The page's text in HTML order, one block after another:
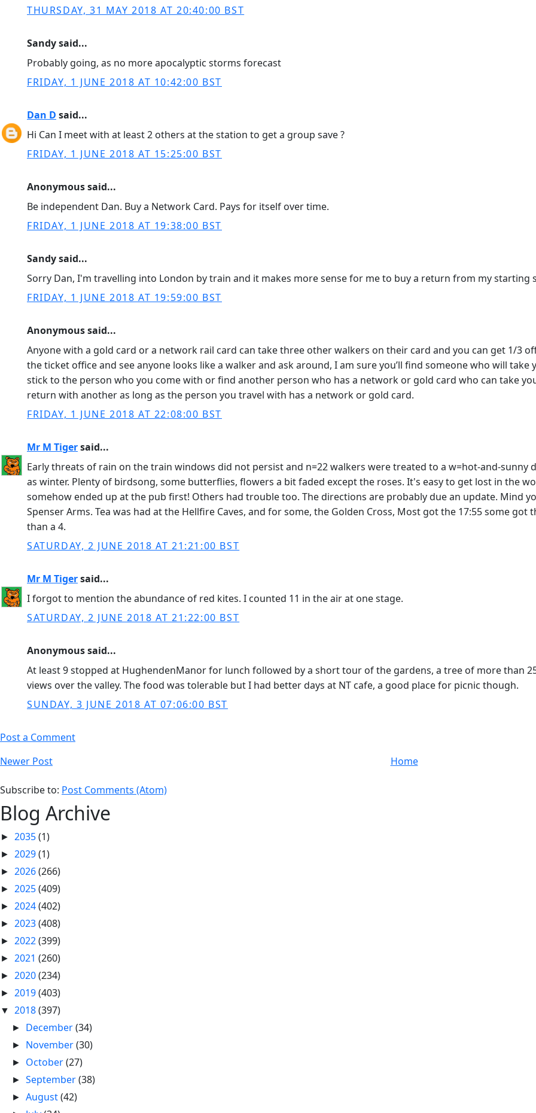
THURSDAY, 31 MAY 2018 AT 20:40:00 BST
Sandy said...
Probably going, as no more apocalyptic storms forecast
FRIDAY, 1 JUNE 2018 AT 10:42:00 BST
Dan D said...
Hi Can I meet with at least 2 others at the station to get a group save ?
FRIDAY, 1 JUNE 2018 AT 15:25:00 BST
Anonymous said...
Be independent Dan. Buy a Network Card. Pays for itself over time.
FRIDAY, 1 JUNE 2018 AT 19:38:00 BST
Sandy said...
Sorry Dan, I'm travelling into London by train and it makes more sense for me to buy a return from my starting
FRIDAY, 1 JUNE 2018 AT 19:59:00 BST
Anonymous said...
Anyone with a gold card or a network rail card can take three other walkers on their card and you can get 1/3
the ticket office and see anyone looks like a walker and ask around, I am sure you’ll find someone who will
stick to the person who you come with or find another person who has a network or gold card who can take
return with another as long as the person you travel with has a network or gold card.
FRIDAY, 1 JUNE 2018 AT 22:08:00 BST
Mr M Tigersaid...
Early threats of rain on the train windows did not persist and n=22 walkers were treated to a w=hot-and-
as winter. Plenty of birdsong, some butterflies, flowers a bit faded except the roses. It's easy to get lost in the
somehow ended up at the pub first! Others had trouble too. The directions are probably due an update. Mind
Spenser Arms. Tea was had at the Hellfire Caves, and for some, the Golden Cross, Most got the 17:55 some
than a 4.
SATURDAY, 2 JUNE 2018 AT 21:21:00 BST
Mr M Tigersaid...
I forgot to mention the abundance of red kites. I counted 11 in the air at one stage.
SATURDAY, 2 JUNE 2018 AT 21:22:00 BST
Anonymous said...
At least 9 stopped at HughendenManor for lunch followed by a short tour of the gardens, a tree of more than
views over the valley. The food was tolerable but I had better days at NT cafe, a good place for picnic though.
SUNDAY, 3 JUNE 2018 AT 07:06:00 BST
Post a Comment
Newer Post
Home
Subscribe to: Post Comments (Atom)
Blog Archive
► 2035(1)
► 2029(1)
► 2026(266)
► 2025(409)
► 2024(402)
► 2023(408)
► 2022(399)
► 2021 (260)
► 2020(234)
► 2019(403)
▼ 2018(397)
► December(34)
► November(30)
► October(27)
►September(38)
►August(42)